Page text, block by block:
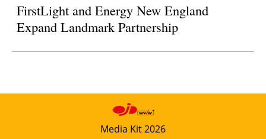
FirstLight and Energy New England
Expand Landmark Partnership
Media Kit 2026